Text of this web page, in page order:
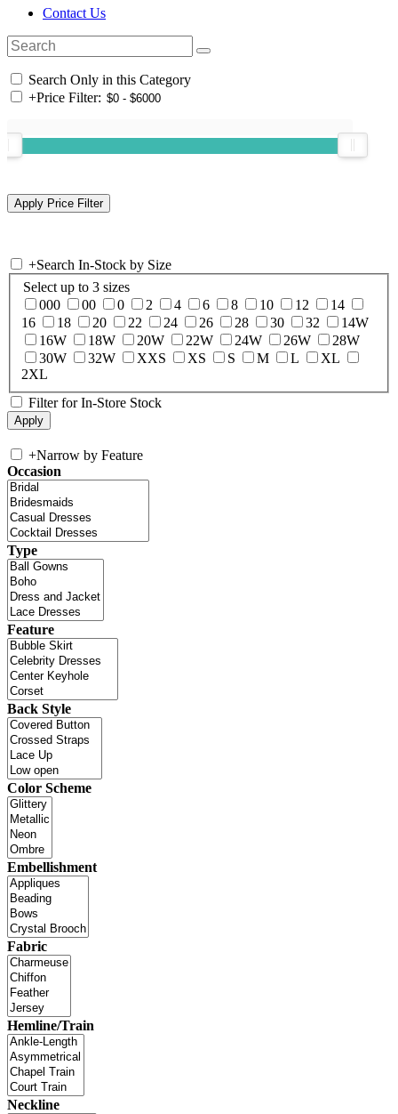
Contact Us
Search Only in this Category
+Price Filter:
+Search In-Stock by Size
Select up to 3 sizes
000
00 0 2 4 6 8 10 12
14
16
18 20 22 24 26 28 30 32
14W
16W
18W 20W 22W 24W 26W
28W
30W
32W XXS XS S M L
XL
2XL
Filter for In-Store Stock
+Narrow by Feature
Occasion
Type
Feature
Back Style
Color Scheme
Embellishment
Fabric
Hemline/Train
Neckline